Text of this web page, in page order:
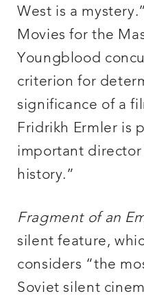
West is a
Movies for the
Youngblood
criterion for
significance of a
Fridrikh Ermler is
important director
history.”
Fragment of an
silent feature,
considers “the
Soviet silent